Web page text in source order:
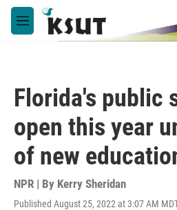
Skip to main content
M
e
Florida's public
open this year
of new
NPR | By Kerry Sheridan
Published August 25, 2022 at 3:07 AM